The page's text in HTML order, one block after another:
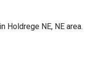
Holdrege NE, NE area.